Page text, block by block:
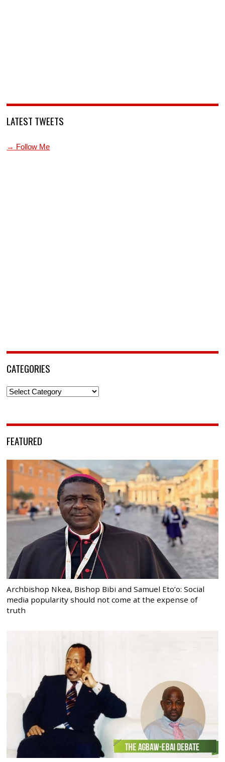
LATEST TWEETS
→ Follow Me
CATEGORIES
Categories
FEATURED
Archbishop Nkea, Bishop Bibi and Samuel Eto’o: Social
media popularity should not come at the expense of
truth